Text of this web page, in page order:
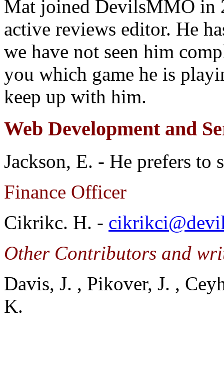
Mat joined DevilsMMO in
active reviews editor. He
we have not seen him
you which game he is
keep up with him.
Web Development and
Jackson, E. - He prefers to
Finance Officer
Cikrikc. H. -
Other Contributors and
Davis, J. , Pikover, J. ,
K.